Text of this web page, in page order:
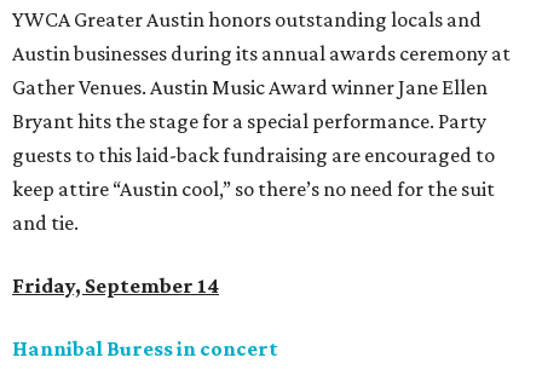
YWCA Greater Austin honors outstanding locals and
Austin businesses during its annual awards ceremony at
Gather Venues. Austin Music Award winner Jane Ellen
Bryant hits the stage for a special performance. Party
guests to this laid-back fundraising are encouraged to
keep attire “Austin cool,” so there’s no need for the suit
and tie.
Friday, September 14
Hannibal Buress in concert